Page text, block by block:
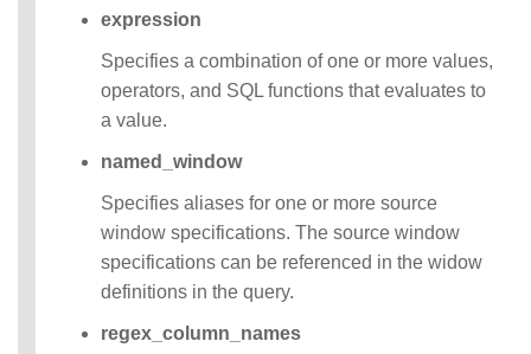
expression
Specifies a combination of one or more values,
operators, and SQL functions that evaluates to
a value.
named_window
Specifies aliases for one or more source
window specifications. The source window
specifications can be referenced in the widow
definitions in the query.
regex_column_names